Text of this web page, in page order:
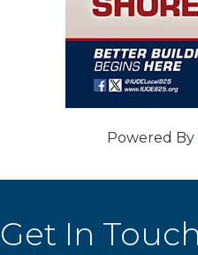
Powered By
Get In